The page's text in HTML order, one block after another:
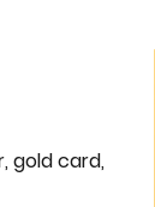
gold card,